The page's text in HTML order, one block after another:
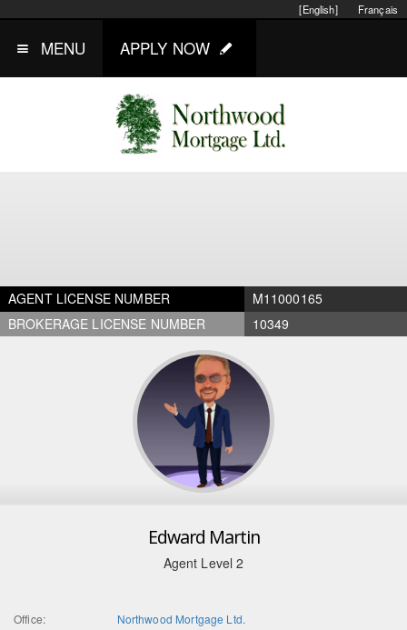
Français
[English]
MENU APPLY NOW
AGENT LICENSE NUMBER
M11000165
BROKERAGE LICENSE NUMBER
10349
Edward Martin
Agent Level 2
Office:
Northwood Mortgage Ltd.